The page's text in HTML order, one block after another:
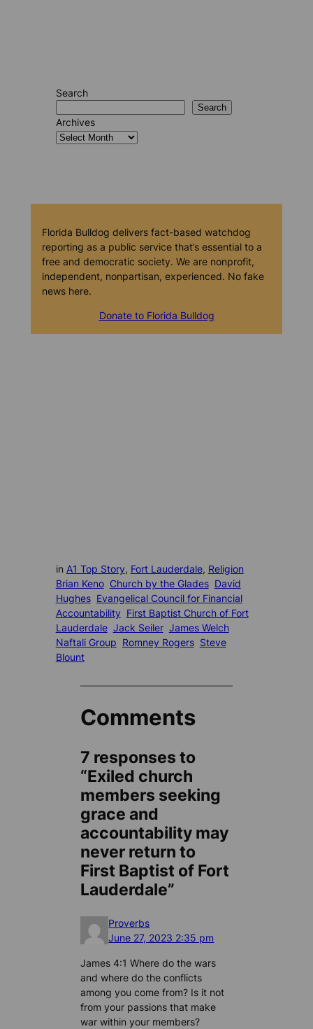
Search
Search
Archives
Florida Bulldog delivers fact-based watchdog
reporting as a public service that’s essential to a
free and democratic society. We are nonprofit,
independent, nonpartisan, experienced. No fake
news here.
Donate to Florida Bulldog
in A1 Top Story, Fort Lauderdale, Religion
Brian Keno Church by the Glades David
Hughes Evangelical Council for Financial
Accountability First Baptist Church of Fort
Lauderdale Jack Seiler James Welch
Naftali Group Romney Rogers Steve
Blount
Comments
7 responses to
“Exiled church
members seeking
grace and
accountability may
never return to
First Baptist of Fort
Lauderdale”
Proverbs
June 27, 2023 2:35 pm
James 4:1 Where do the wars
and where do the conflicts
among you come from? Is it not
from your passions that make
war within your members?